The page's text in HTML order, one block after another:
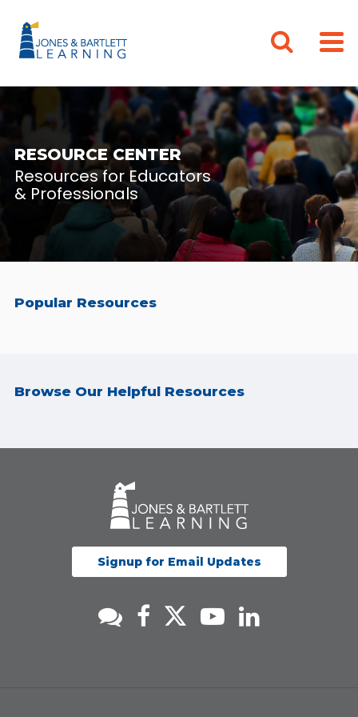
RESOURCE CENTER
Resources for Educators
& Professionals
Popular Resources
Browse Our Helpful Resources
Signup for Email Updates